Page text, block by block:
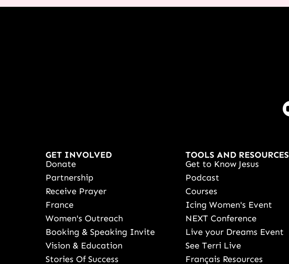
GET INVOLVED
Donate
Partnership
Receive Prayer
France
Women's Outreach
Booking & Speaking Invite
Vision & Education
Stories Of Success
TOOLS AND RESOURCES
Get to Know Jesus
Podcast
Courses
Icing Women's Event
NEXT Conference
Live your Dreams Event
See Terri Live
Français Resources